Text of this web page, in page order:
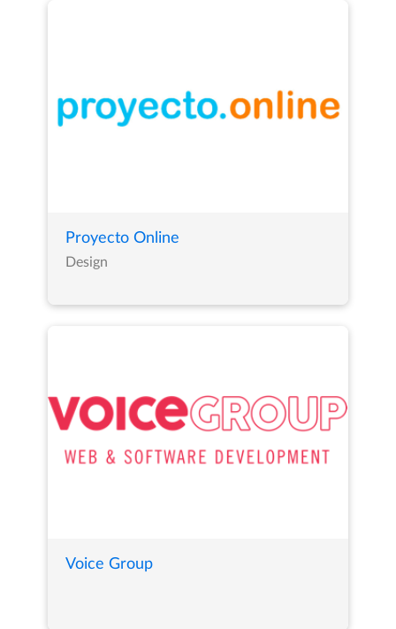
Proyecto Online
Design
Voice Group